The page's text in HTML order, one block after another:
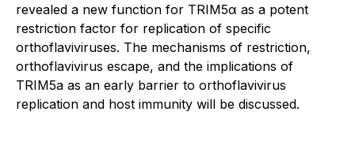
revealed a new function for TRIM5α as a potent
restriction factor for replication of specific
orthoflaviviruses. The mechanisms of restriction,
orthoflavivirus escape, and the implications of
TRIM5a as an early barrier to orthoflavivirus
replication and host immunity will be discussed.